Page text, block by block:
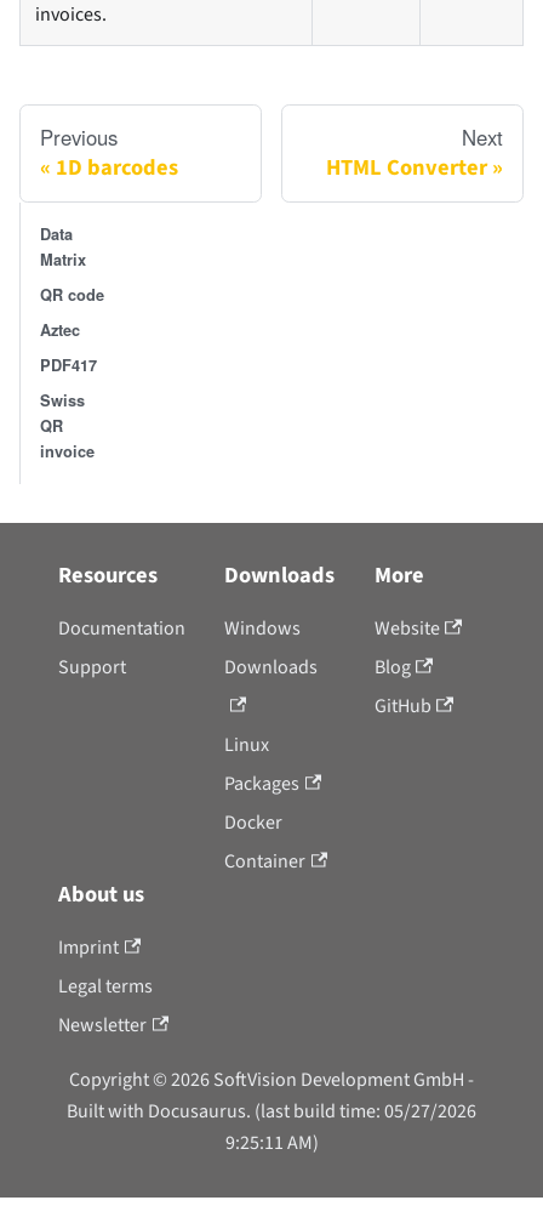
invoices.
Previous
1D barcodes
Next
HTML Converter
Data
Matrix
QR code
Aztec
PDF417
Swiss
QR
invoice
Resources
Documentation
Support
Downloads
Windows
Downloads
Linux
Packages
Docker
Container
More
Website
Blog
GitHub
About us
Imprint
Legal terms
Newsletter
Copyright © 2026 SoftVision Development GmbH -
Built with Docusaurus. (last build time: 05/27/2026
9:25:11 AM)